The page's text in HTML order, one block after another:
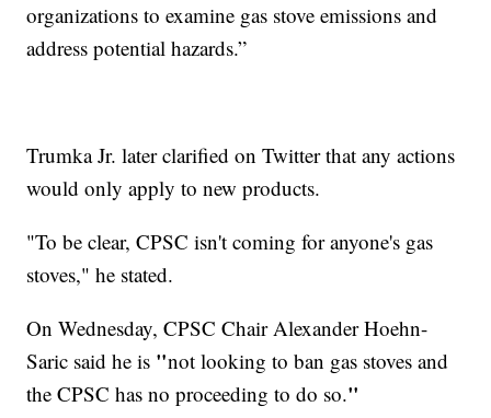
organizations to examine gas stove emissions and
address potential hazards.”
Trumka Jr. later clarified on Twitter that any actions
would only apply to new products.
"To be clear, CPSC isn't coming for anyone's gas
stoves," he stated.
On Wednesday, CPSC Chair Alexander Hoehn-
Saric said he is "not looking to ban gas stoves and
the CPSC has no proceeding to do so."